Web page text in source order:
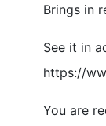
Brings in
See it in
https://
You are